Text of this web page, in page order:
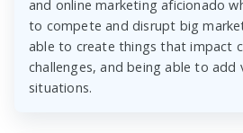
and online marketing aficionado
to compete and disrupt big
able to create things that impact
challenges, and being able to add
situations.